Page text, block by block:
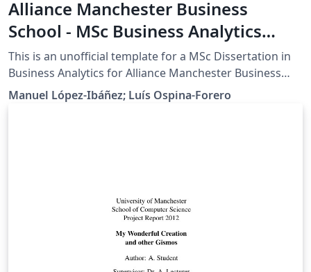
Alliance Manchester Business
School - MSc Business Analytics
Dissertation Template
This is an unofficial template for a MSc Dissertation in
Business Analytics for Alliance Manchester Business
School, University of Manchester. WARNING:
Dissertation regulations change every year, thus, it is
Manuel López-Ibáñez; Luís Ospina-Forero